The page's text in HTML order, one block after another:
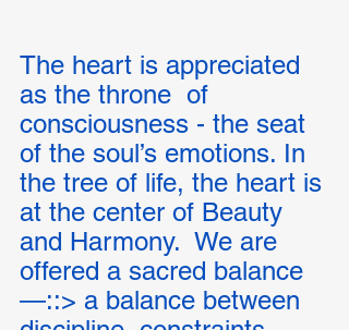
The heart is appreciated
as the throne  of
consciousness - the seat
of the soul’s emotions. In
the tree of life, the heart is
at the center of Beauty
and Harmony.  We are
offered a sacred balance
—::> a balance between